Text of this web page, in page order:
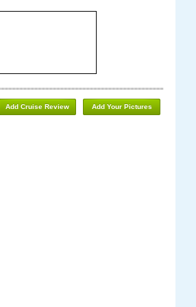
Add Your Pictures
Add Cruise Review